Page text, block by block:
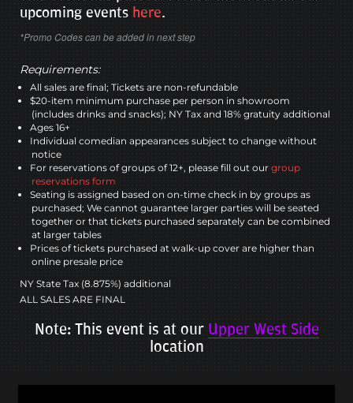
upcoming events here.
*Promo Codes can be added in next step
Requirements:
All sales are final; Tickets are non-refundable
$20-item minimum purchase per person in showroom
(includes drinks and snacks); NY Tax and 18% gratuity additional
Ages 16+
Individual comedian appearances subject to change without
notice
For reservations of groups of 12+, please fill out our group
reservations form
Seating is assigned based on on-time check in by groups as
purchased; We cannot guarantee larger parties will be seated
together or that tickets purchased separately can be combined
at larger tables
Prices of tickets purchased at walk-up cover are higher than
online presale price
NY State Tax (8.875%) additional
ALL SALES ARE FINAL
Note: This event is at our Upper West Side
location